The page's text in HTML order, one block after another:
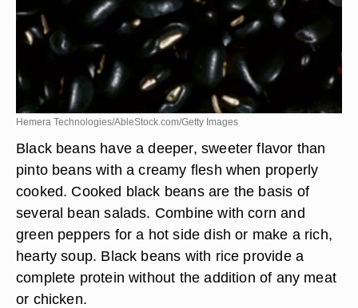
Hemera Technologies/AbleStock.com/Getty Images
Black beans have a deeper, sweeter flavor than
pinto beans with a creamy flesh when properly
cooked. Cooked black beans are the basis of
several bean salads. Combine with corn and
green peppers for a hot side dish or make a rich,
hearty soup. Black beans with rice provide a
complete protein without the addition of any meat
or chicken.